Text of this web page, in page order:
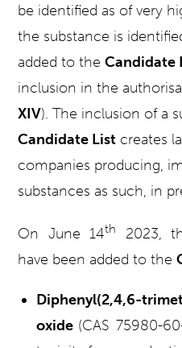
be identified as of very
the substance is
added to theCandidate
inclusion in the
XIV). The inclusion of a
Candidate List creates
companies producing,
substances as such, in
On June 14th
2023,
have been added to the
Diphenyl(2,4,6-
oxide (CAS 75980-